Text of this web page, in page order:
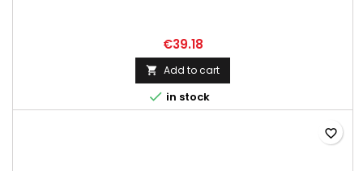
€39.18
 Add to cart
 in stock
favorite_border